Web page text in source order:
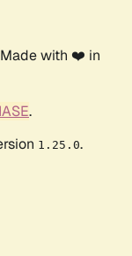
with ❤️ in
.
1.25.0.